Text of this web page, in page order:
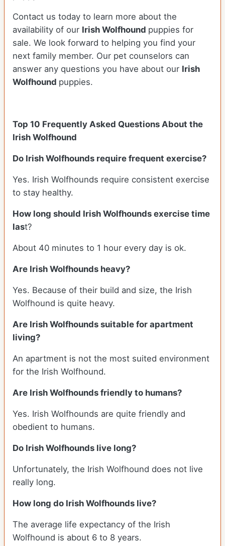
Contact us today to learn more about the
availability of our Irish Wolfhound puppies for
sale. We look forward to helping you find your
next family member. Our pet counselors can
answer any questions you have about our Irish
Wolfhound puppies.
Top 10 Frequently Asked Questions About the
Irish Wolfhound
Do Irish Wolfhounds require frequent exercise?
Yes. Irish Wolfhounds require consistent exercise
to stay healthy.
How long should Irish Wolfhounds exercise time
last?
About 40 minutes to 1 hour every day is ok.
Are Irish Wolfhounds heavy?
Yes. Because of their build and size, the Irish
Wolfhound is quite heavy.
Are Irish Wolfhounds suitable for apartment
living?
An apartment is not the most suited environment
for the Irish Wolfhound.
Are Irish Wolfhounds friendly to humans?
Yes. Irish Wolfhounds are quite friendly and
obedient to humans.
Do Irish Wolfhounds live long?
Unfortunately, the Irish Wolfhound does not live
really long.
How long do Irish Wolfhounds live?
The average life expectancy of the Irish
Wolfhound is about 6 to 8 years.